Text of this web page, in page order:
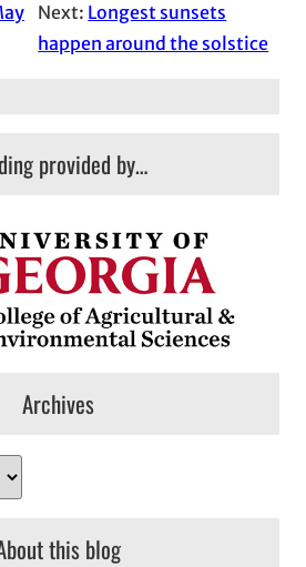
Next: Longest sunsets
happen around the solstice
provided by…
Archives
this blog